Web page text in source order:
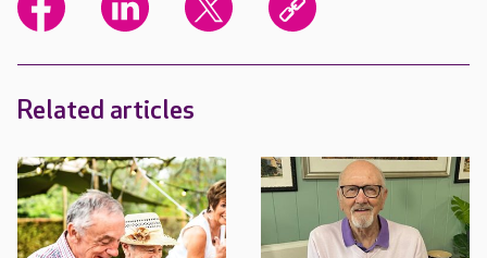
Related articles